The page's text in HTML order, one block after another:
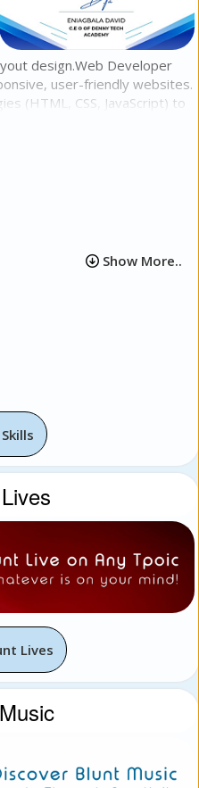
design.​Web Developer​
user-friendly websites.
(HTML, CSS, JavaScript) to
Show More..
Lives